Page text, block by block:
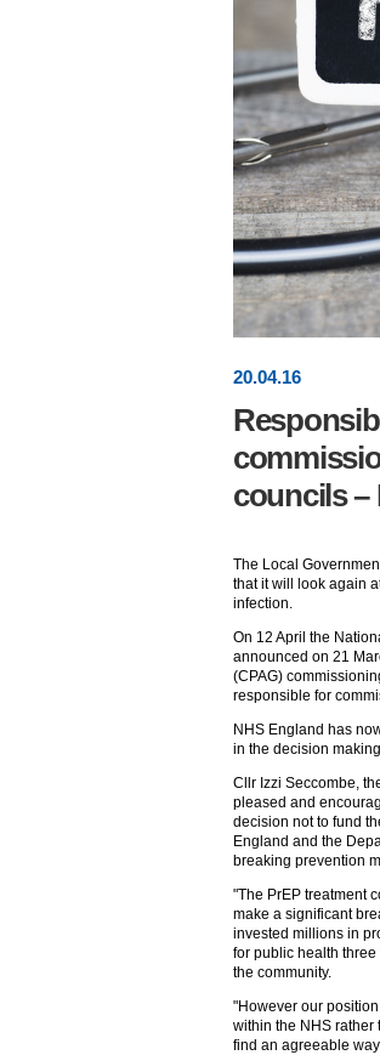
20.04.16
councils –
The Local
that it will look again
infection.
On 12 April the
announced on 21
(CPAG)
responsible for
NHS England has
in the decision
Cllr Izzi Seccombe,
pleased and
decision not to fund
England and the
breaking prevention
"The PrEP treatment
make a significant
invested millions in
for public health
the community.
"However our
within the NHS rather
find an agreeable